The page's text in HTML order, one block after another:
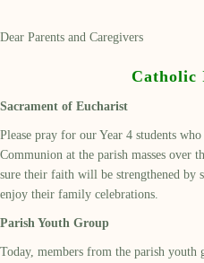
Dear Parents and Caregivers
Catholic
Sacrament of Eucharist
Please pray for our Year 4 students
Communion at the parish masses over
sure their faith will be strengthened by
enjoy their family celebrations.
Parish Youth Group
Today, members from the parish youth